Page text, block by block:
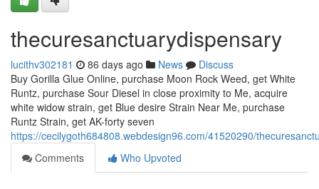
thecuresanctuarydispensary
lucithv302181 86 days ago News
Discuss
Buy Gorilla Glue Online, purchase Moon Rock Weed, get White
Runtz, purchase Sour Diesel in close proximity to Me, acquire
white widow strain, get Blue desire Strain Near Me, purchase
Runtz Strain, get AK-forty seven
https://cecilygoth684808.webdesign96.com/41520290/
Comments
Who Upvoted